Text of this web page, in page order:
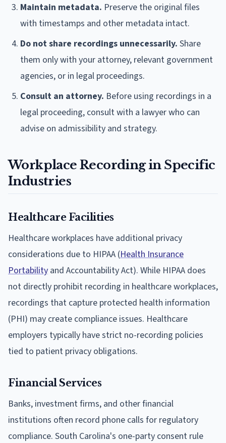
Maintain metadata. Preserve the original files
with timestamps and other metadata intact.
Do not share recordings unnecessarily. Share
them only with your attorney, relevant government
agencies, or in legal proceedings.
Consult an attorney. Before using recordings in a
legal proceeding, consult with a lawyer who can
advise on admissibility and strategy.
Workplace Recording in Specific
Industries
Healthcare Facilities
Healthcare workplaces have additional privacy
considerations due to HIPAA (Health Insurance
Portability and Accountability Act). While HIPAA does
not directly prohibit recording in healthcare workplaces,
recordings that capture protected health information
(PHI) may create compliance issues. Healthcare
employers typically have strict no-recording policies
tied to patient privacy obligations.
Financial Services
Banks, investment firms, and other financial
institutions often record phone calls for regulatory
compliance. South Carolina's one-party consent rule